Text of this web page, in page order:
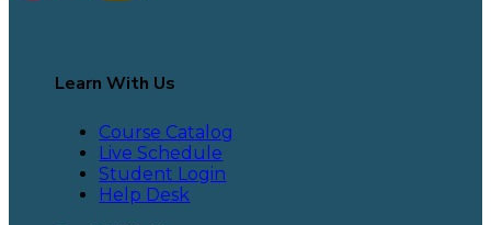
Learn With Us
Course Catalog
Live Schedule
Student Login
Help Desk